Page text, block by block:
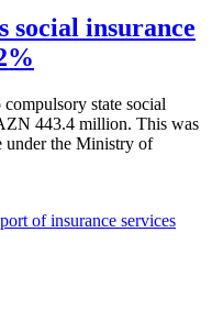
social insurance
state social
443.4 million. This was
under the Ministry of